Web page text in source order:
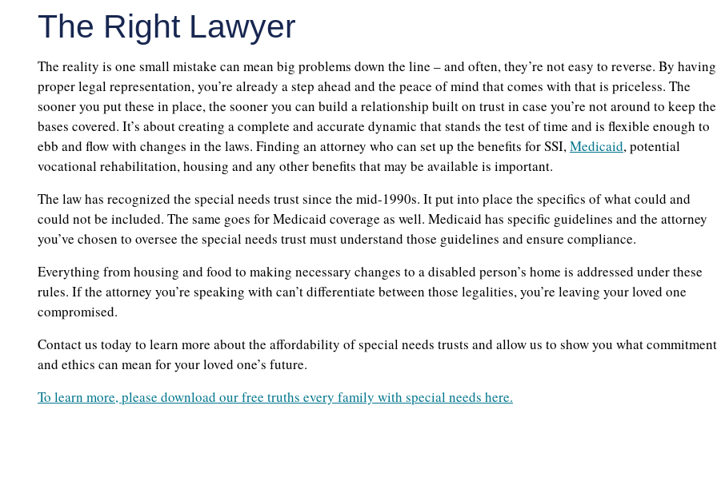
The Right Lawyer
The reality is one small mistake can mean big problems down the line – and often, they’re not easy to reverse. By having
proper legal representation, you’re already a step ahead and the peace of mind that comes with that is priceless. The
sooner you put these in place, the sooner you can build a relationship built on trust in case you’re not around to keep the
bases covered. It’s about creating a complete and accurate dynamic that stands the test of time and is flexible enough to
ebb and flow with changes in the laws. Finding an attorney who can set up the benefits for SSI, Medicaid, potential
vocational rehabilitation, housing and any other benefits that may be available is important.
The law has recognized the special needs trust since the mid-1990s. It put into place the specifics of what could and
could not be included. The same goes for Medicaid coverage as well. Medicaid has specific guidelines and the attorney
you’ve chosen to oversee the special needs trust must understand those guidelines and ensure compliance.
Everything from housing and food to making necessary changes to a disabled person’s home is addressed under these
rules. If the attorney you’re speaking with can’t differentiate between those legalities, you’re leaving your loved one
compromised.
Contact us today to learn more about the affordability of special needs trusts and allow us to show you what commitment
and ethics can mean for your loved one’s future.
To learn more, please download our free truths every family with special needs here.